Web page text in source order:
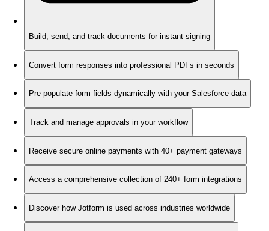
Build, send, and track documents for instant signing
Convert form responses into professional PDFs in seconds
Pre-populate form fields dynamically with your Salesforce data
Track and manage approvals in your workflow
Receive secure online payments with 40+ payment gateways
Access a comprehensive collection of 240+ form integrations
Discover how Jotform is used across industries worldwide